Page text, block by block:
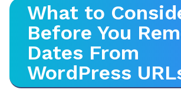
What to
Before You
Dates From
WordPress